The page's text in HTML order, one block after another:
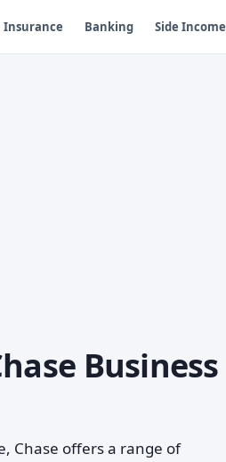
Insurance Banking Side Income
Business
Chase offers a range of